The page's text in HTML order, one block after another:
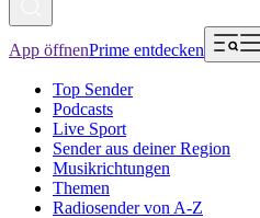
App öffnenPrime entdecken
Top Sender
Podcasts
Live Sport
Sender aus deiner Region
Musikrichtungen
Themen
Radiosender von A-Z